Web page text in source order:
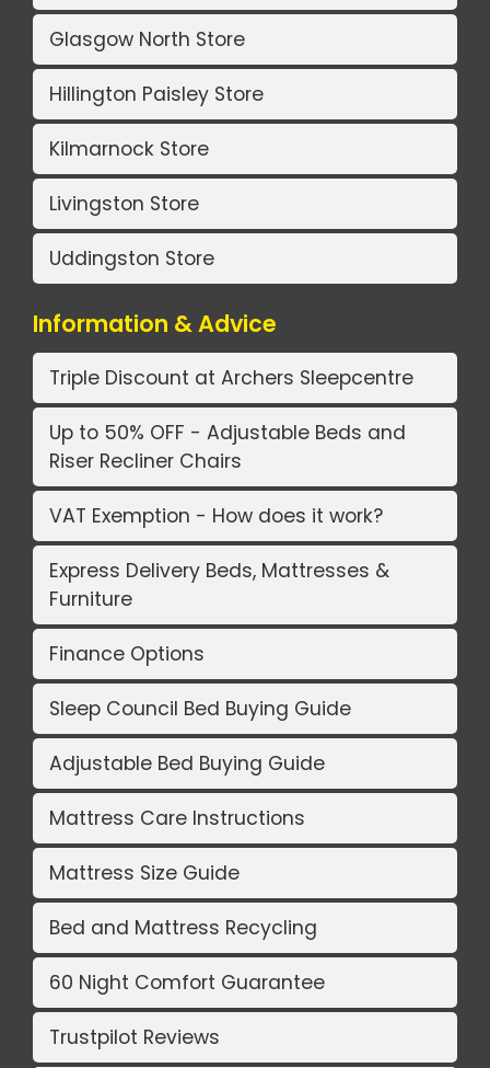
Glasgow North Store
Hillington Paisley Store
Kilmarnock Store
Livingston Store
Uddingston Store
Information & Advice
Triple Discount at Archers Sleepcentre
Up to 50% OFF - Adjustable Beds and
Riser Recliner Chairs
VAT Exemption - How does it work?
Express Delivery Beds, Mattresses &
Furniture
Finance Options
Sleep Council Bed Buying Guide
Adjustable Bed Buying Guide
Mattress Care Instructions
Mattress Size Guide
Bed and Mattress Recycling
60 Night Comfort Guarantee
Trustpilot Reviews